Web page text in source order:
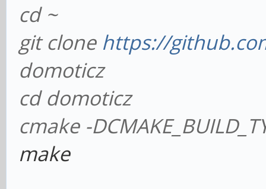
cd ~
git clone https://
domoticz
cd domoticz
cmake -
make